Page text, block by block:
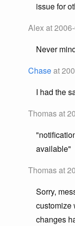
issue for
Alex at
Never
Chaseat
I had the
Thomas at
available"
Thomas at
Sorry,
customize
changes